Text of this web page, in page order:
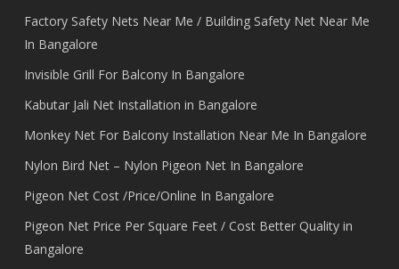
Factory Safety Nets Near Me / Building Safety Net Near Me
In Bangalore
Invisible Grill For Balcony In Bangalore
Kabutar Jali Net Installation in Bangalore
Monkey Net For Balcony Installation Near Me In Bangalore
Nylon Bird Net – Nylon Pigeon Net In Bangalore
Pigeon Net Cost /Price/Online In Bangalore
Pigeon Net Price Per Square Feet / Cost Better Quality in
Bangalore